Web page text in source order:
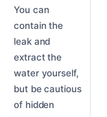
You can
contain the
leak and
extract the
water yourself,
but be cautious
of hidden